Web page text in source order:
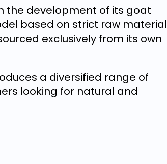
the development of its goat
based on strict raw material
exclusively from its own
a diversified range of
looking for natural and